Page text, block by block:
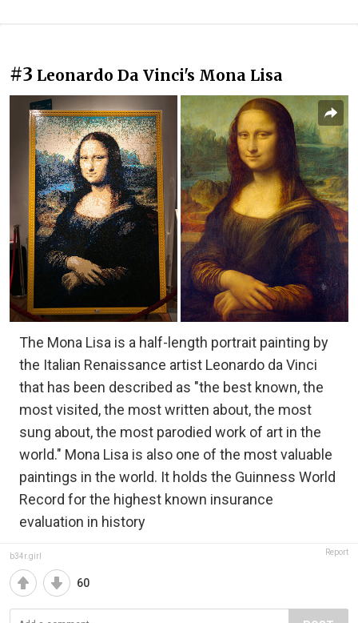
#3 Leonardo Da Vinci's Mona Lisa
The Mona Lisa is a half-length portrait painting by
the Italian Renaissance artist Leonardo da Vinci
that has been described as "the best known, the
most visited, the most written about, the most
sung about, the most parodied work of art in the
world." Mona Lisa is also one of the most valuable
paintings in the world. It holds the Guinness World
Record for the highest known insurance
evaluation in history
b34r.girl Report
60